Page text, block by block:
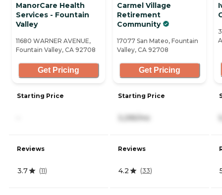
ManorCare Health
Services - Fountain
Valley
11680 WARNER AVENUE,
Fountain Valley, CA 92708
Get Pricing
Starting Price
Reviews
3.7 (11)
Carmel Village
Retirement
Community
17077 San Mateo, Fountain
Valley, CA 92708
Get Pricing
Starting Price
3,295/mo
Reviews
4.2 (33)